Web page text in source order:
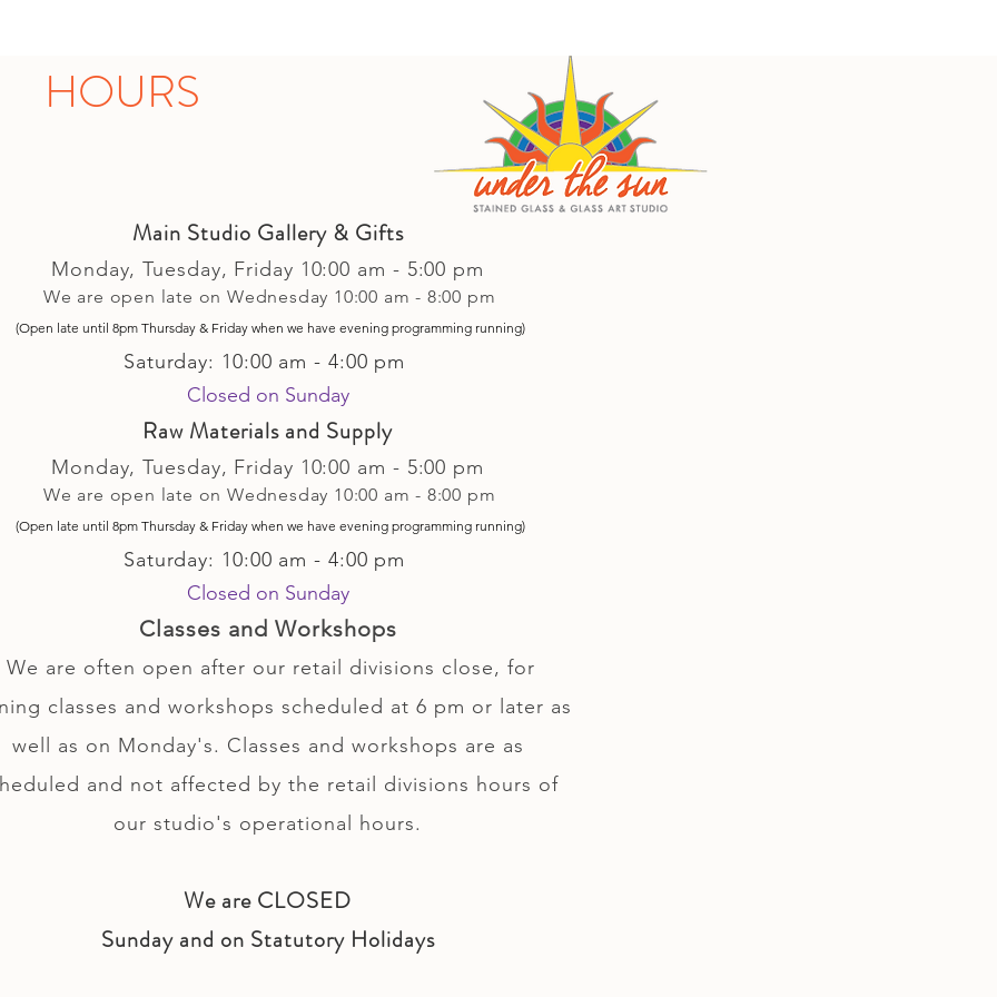
HOURS
Main Studio Gallery & Gifts
Monday, Tuesday, Friday 10:00 am - 5:00 pm
We are open late on Wednesday 10:00 am - 8:00 pm
(Open late until 8pm Thursday & Friday when we have evening programming running)
Saturday: 10:00 am - 4:00 pm
Closed on Sunday​
Raw Materials and Supply
Monday, Tuesday, Friday 10:00 am - 5:00 pm
We are open late on Wednesday 10:00 am - 8:00 pm
(Open late until 8pm Thursday & Friday when we have evening programming running)
Saturday: 10:00 am - 4:00 pm
Closed on Sunday
Classes and Workshops
We are often open after our retail divisions close, for
classes and workshops scheduled at 6 pm or later as
well as on Monday's. Classes and workshops are as
and not affected by the retail divisions hours of
our studio's operational hours.
We are CLOSED
Sunday and on Statutory Holidays